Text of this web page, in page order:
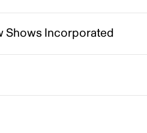
Shows Incorporated